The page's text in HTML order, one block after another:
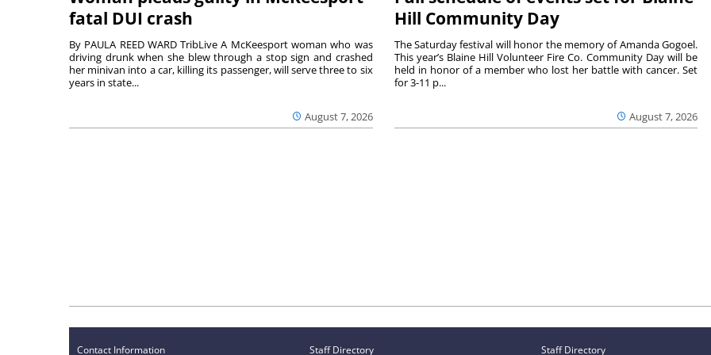
fatal DUI crash
August 7, 2026
By PAULA REED WARD TribLive A McKeesport woman who was
driving drunk when she blew through a stop sign and crashed
her minivan into a car, killing its passenger, will serve three to six
years in state...
Hill Community Day
August 7, 2026
The Saturday festival will honor the memory of Amanda Gogoel.
This year’s Blaine Hill Volunteer Fire Co. Community Day will be
held in honor of a member who lost her battle with cancer. Set
for 3-11 p...
Contact Information Staff Directory Staff Directory